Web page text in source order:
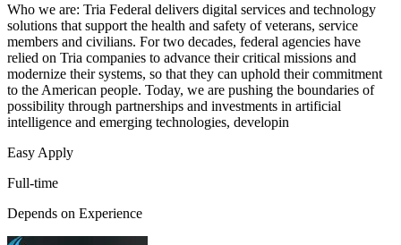
Who we are: Tria Federal delivers digital services and technology
solutions that support the health and safety of veterans, service
members and civilians. For two decades, federal agencies have
relied on Tria companies to advance their critical missions and
modernize their systems, so that they can uphold their commitment
to the American people. Today, we are pushing the boundaries of
possibility through partnerships and investments in artificial
intelligence and emerging technologies, developin
Easy Apply
Full-time
Depends on Experience